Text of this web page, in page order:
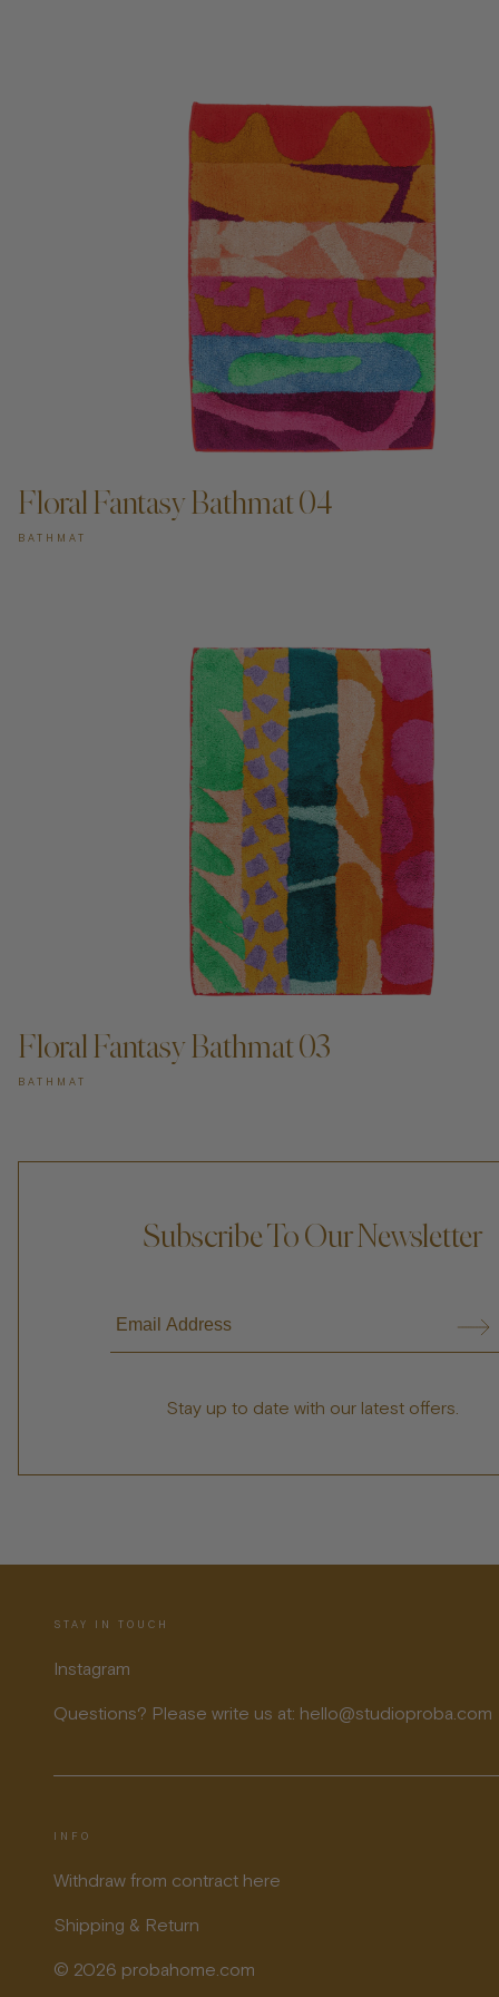
ADD TO CART —
Floral Fantasy Bathmat 04
BATHMAT
Floral Fantasy Bathmat 03
BATHMAT
Subscribe To Our Newsletter
Stay up to date with our latest offers.
STAY IN TOUCH
Instagram
Questions? Please write us at: hello@studioproba.com
INFO
Withdraw from contract here
Shipping & Return
© 2026 probahome.com